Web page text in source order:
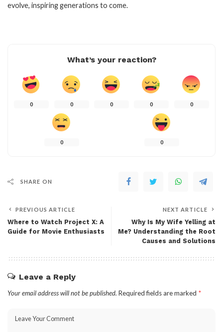
evolve, inspiring generations to come.
What’s your reaction?
0 0 0 0 0
0 0
SHARE ON
PREVIOUS ARTICLE
Where to Watch Project X: A
Guide for Movie Enthusiasts
NEXT ARTICLE
Why Is My Wife Yelling at
Me? Understanding the Root
Causes and Solutions
Leave a Reply
Your email address will not be published. Required fields are marked *